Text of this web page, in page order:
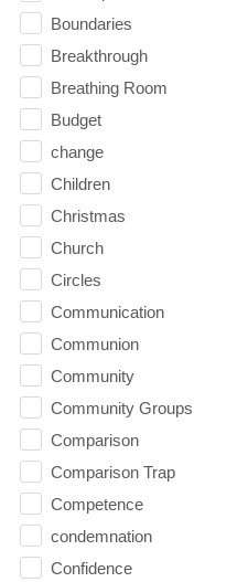
Boundaries
Breakthrough
Breathing Room
Budget
change
Children
Christmas
Church
Circles
Communication
Communion
Community
Community Groups
Comparison
Comparison Trap
Competence
condemnation
Confidence